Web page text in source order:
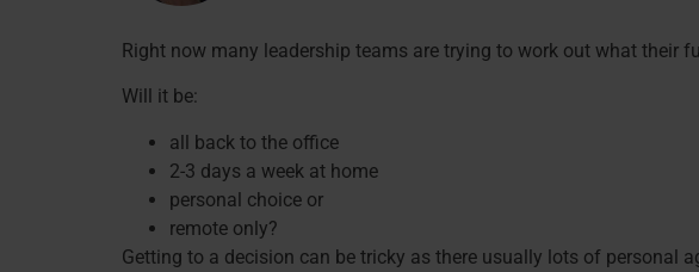
Right now many leadership teams are trying to work out what their
Will it be:
all back to the office
2-3 days a week at home
personal choice or
remote only?
Getting to a decision can be tricky as there usually lots of personal